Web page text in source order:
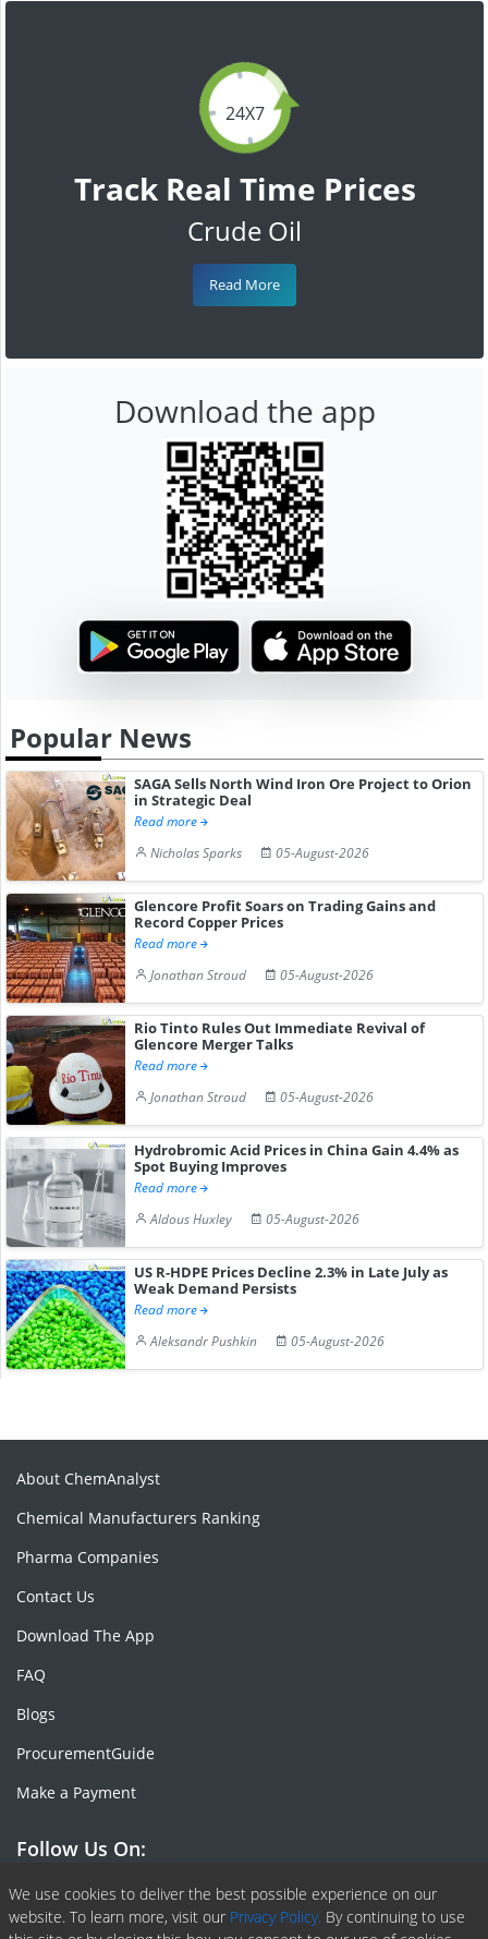
24X7
Track Real Time Prices
Crude Oil
Read More
Download the app
Popular News
SAGA Sells North Wind Iron Ore Project to Orion
in Strategic Deal
Read more
Nicholas Sparks
05-August-2026
Glencore Profit Soars on Trading Gains and
Record Copper Prices
Read more
Jonathan Stroud
05-August-2026
Rio Tinto Rules Out Immediate Revival of
Glencore Merger Talks
Read more
Jonathan Stroud
05-August-2026
Hydrobromic Acid Prices in China Gain 4.4% as
Spot Buying Improves
Read more
Aldous Huxley
05-August-2026
US R-HDPE Prices Decline 2.3% in Late July as
Weak Demand Persists
Read more
Aleksandr Pushkin
05-August-2026
We use cookies to deliver the best possible experience on our
website. To learn more, visit our Privacy Policy. By continuing to use
About ChemAnalyst
Chemical Manufacturers Ranking
Pharma Companies
Contact Us
Download The App
FAQ
Blogs
ProcurementGuide
Make a Payment
Follow Us On:
Facebook
Linkedin
X or Twiter
SlideShare
Pinterest
RSS Fedd